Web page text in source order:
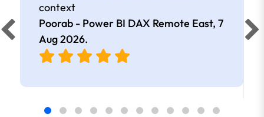
context
Poorab - Power BI DAX Remote East, 7
Aug 2026.